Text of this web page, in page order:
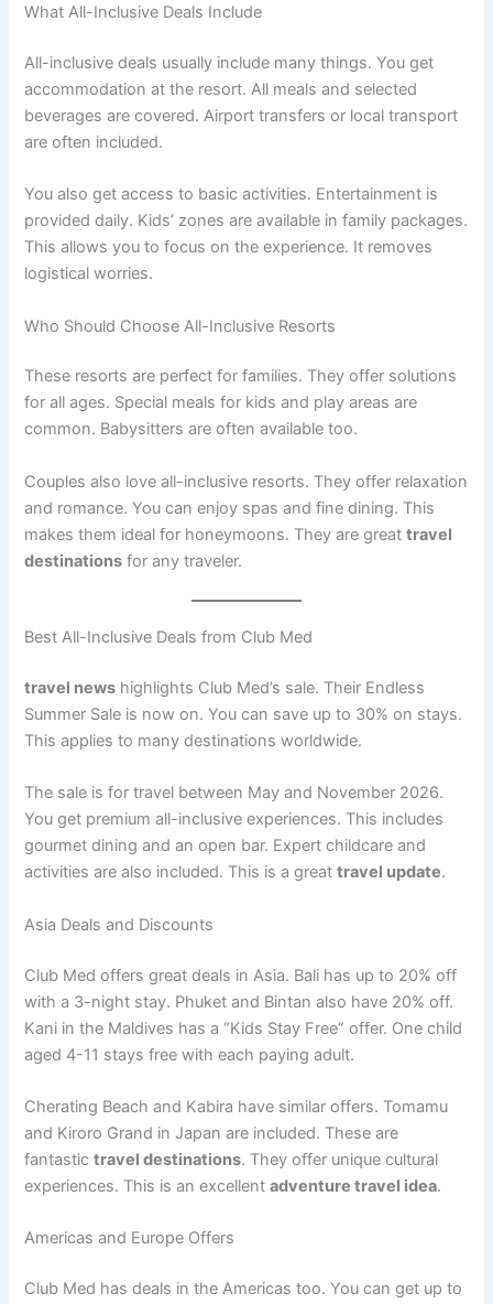
What All-Inclusive Deals Include
All-inclusive deals usually include many things. You get
accommodation at the resort. All meals and selected
beverages are covered. Airport transfers or local transport
are often included.
You also get access to basic activities. Entertainment is
provided daily. Kids’ zones are available in family packages.
This allows you to focus on the experience. It removes
logistical worries.
Who Should Choose All-Inclusive Resorts
These resorts are perfect for families. They offer solutions
for all ages. Special meals for kids and play areas are
common. Babysitters are often available too.
Couples also love all-inclusive resorts. They offer relaxation
and romance. You can enjoy spas and fine dining. This
makes them ideal for honeymoons. They are greattravel
destinations for any traveler.
Best All-Inclusive Deals from Club Med
travel news highlights Club Med’s sale. Their Endless
Summer Sale is now on. You can save up to 30% on stays.
This applies to many destinations worldwide.
The sale is for travel between May and November 2026.
You get premium all-inclusive experiences. This includes
gourmet dining and an open bar. Expert childcare and
activities are also included. This is a greattravel update.
Asia Deals and Discounts
Club Med offers great deals in Asia. Bali has up to 20% off
with a 3-night stay. Phuket and Bintan also have 20% off.
Kani in the Maldives has a “Kids Stay Free” offer. One child
aged 4-11 stays free with each paying adult.
Cherating Beach and Kabira have similar offers. Tomamu
and Kiroro Grand in Japan are included. These are
fantastictravel destinations. They offer unique cultural
experiences. This is an excellentadventure travel idea.
Americas and Europe Offers
Club Med has deals in the Americas too. You can get up to